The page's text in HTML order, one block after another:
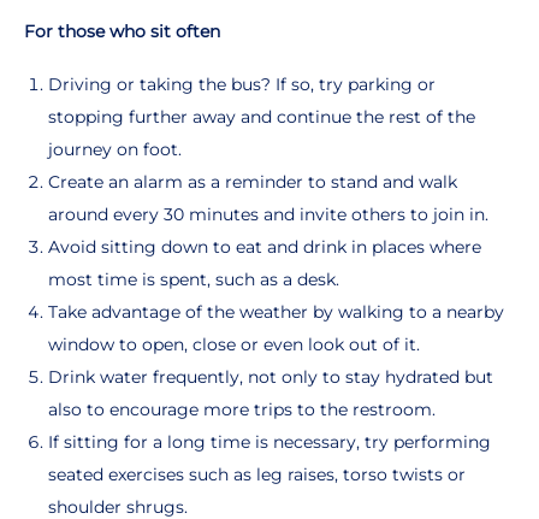
For those who sit often
Driving or taking the bus? If so, try parking or
stopping further away and continue the rest of the
journey on foot.
Create an alarm as a reminder to stand and walk
around every 30 minutes and invite others to join in.
Avoid sitting down to eat and drink in places where
most time is spent, such as a desk.
Take advantage of the weather by walking to a nearby
window to open, close or even look out of it.
Drink water frequently, not only to stay hydrated but
also to encourage more trips to the restroom.
If sitting for a long time is necessary, try performing
seated exercises such as leg raises, torso twists or
shoulder shrugs.